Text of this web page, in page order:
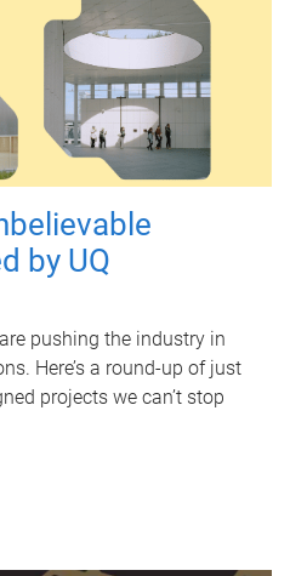
by UQ
pushing the industry in
Here’s a round-up of just
projects we can’t stop